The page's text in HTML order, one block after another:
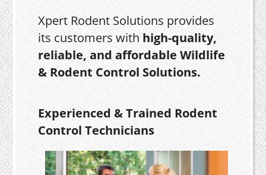
Xpert Rodent Solutions provides
its customers withhigh-quality,
reliable, and affordable Wildlife
& Rodent Control Solutions.
Experienced & Trained Rodent
Control Technicians